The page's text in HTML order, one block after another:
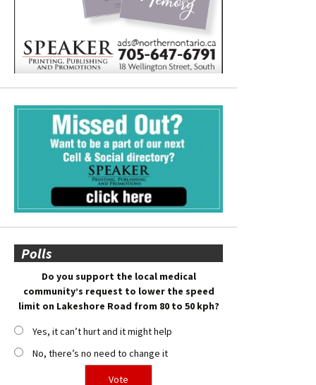
Polls
Do you support the local medical
community’s request to lower the speed
limit on Lakeshore Road from 80 to 50 kph?
Yes, it can’t hurt and it might help
No, there’s no need to change it